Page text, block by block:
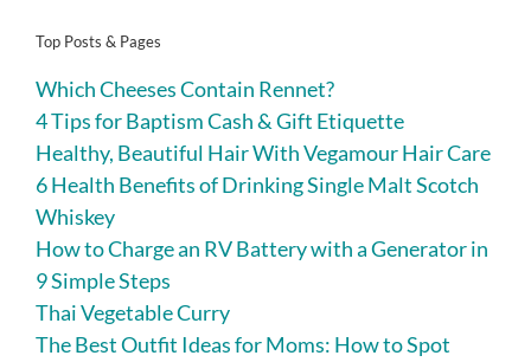
Top Posts & Pages
Which Cheeses Contain Rennet?
4 Tips for Baptism Cash & Gift Etiquette
Healthy, Beautiful Hair With Vegamour Hair Care
6 Health Benefits of Drinking Single Malt Scotch
Whiskey
How to Charge an RV Battery with a Generator in
9 Simple Steps
Thai Vegetable Curry
The Best Outfit Ideas for Moms: How to Spot